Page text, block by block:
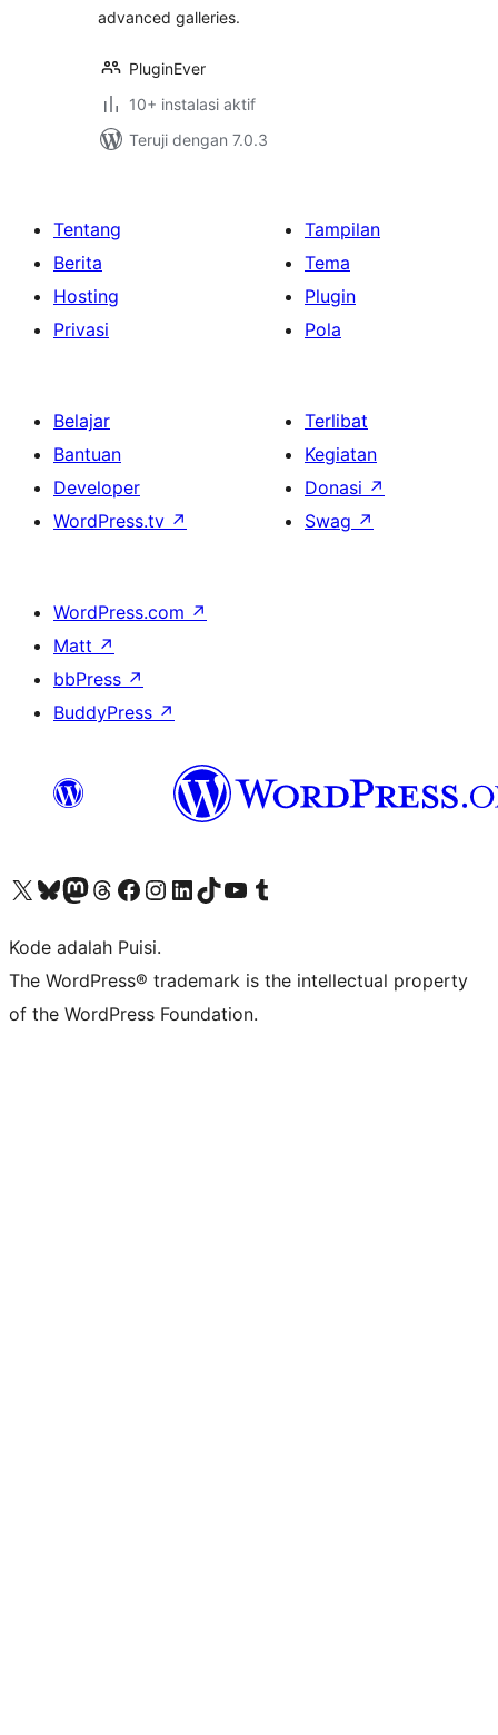
advanced galleries.
PluginEver
10+ instalasi aktif
Teruji dengan 7.0.3
Tentang
Berita
Hosting
Privasi
Tampilan
Tema
Plugin
Pola
Belajar
Bantuan
Developer
WordPress.tv ↗
Terlibat
Kegiatan
Donasi ↗
Swag ↗
WordPress.com ↗
Matt ↗
bbPress ↗
BuddyPress ↗
Kunjungi akun X (sebelumnya Twitter) kamiVisit our Bluesky account
Kunjungi akun Mastodon kami
Visit our Threads account
Kunjungi halaman Facebook kamiKunjungi akun Instagram kamiKunjungi akun LinkedIn kami
Visit our TikTok account
Kunjungi channel YouTube kamiVisit our Tumblr account
Kode adalah Puisi.
The WordPress® trademark is the intellectual property
of the WordPress Foundation.